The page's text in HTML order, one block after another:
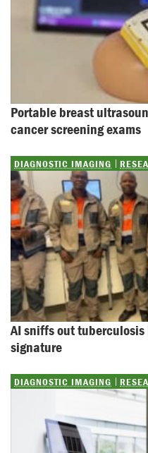
Portable breast
cancer screening exams
DIAGNOSTIC IMAGING
AI sniffs out
signature
DIAGNOSTIC IMAGING